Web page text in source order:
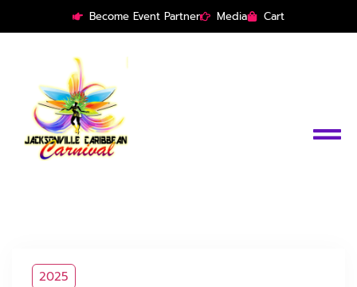
Become Event Partner Media Cart
2025